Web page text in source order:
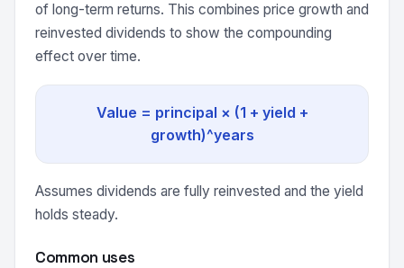
of long-term returns. This combines price growth and
reinvested dividends to show the compounding
effect over time.
Value = principal × (1 + yield +
growth)^years
Assumes dividends are fully reinvested and the yield
holds steady.
Common uses